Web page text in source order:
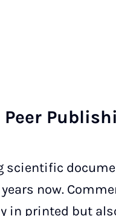
now.
in printed but